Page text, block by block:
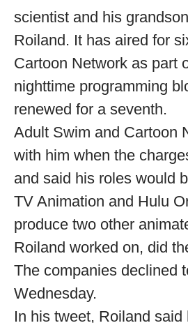
scientist and his
Roiland. It has aired for
Cartoon Network as part
nighttime programming
renewed for a seventh.
Adult Swim and Cartoon
with him when the
and said his roles would
TV Animation and Hulu
produce two other
Roiland worked on, did
The companies declined
Wednesday.
In his tweet, Roiland said